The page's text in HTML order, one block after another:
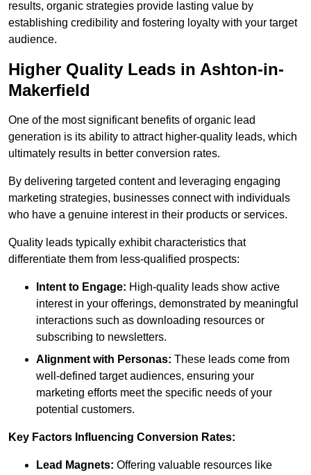
results, organic strategies provide lasting value by
establishing credibility and fostering loyalty with your target
audience.
Higher Quality Leads in Ashton-in-
Makerfield
One of the most significant benefits of organic lead
generation is its ability to attract higher-quality leads, which
ultimately results in better conversion rates.
By delivering targeted content and leveraging engaging
marketing strategies, businesses connect with individuals
who have a genuine interest in their products or services.
Quality leads typically exhibit characteristics that
differentiate them from less-qualified prospects:
Intent to Engage: High-quality leads show active
interest in your offerings, demonstrated by meaningful
interactions such as downloading resources or
subscribing to newsletters.
Alignment with Personas: These leads come from
well-defined target audiences, ensuring your
marketing efforts meet the specific needs of your
potential customers.
Key Factors Influencing Conversion Rates:
Lead Magnets: Offering valuable resources like